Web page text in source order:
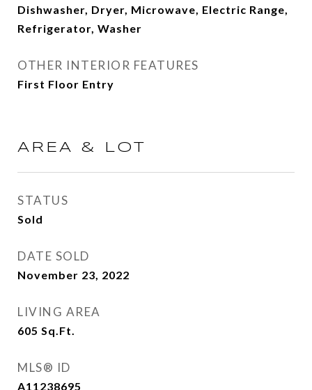
Dishwasher, Dryer, Microwave, Electric Range,
Refrigerator, Washer
OTHER INTERIOR FEATURES
First Floor Entry
AREA & LOT
STATUS
Sold
DATE SOLD
November 23, 2022
LIVING AREA
605 Sq.Ft.
MLS® ID
A11238695